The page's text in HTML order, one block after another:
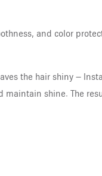
and color
the hair shiny –
maintain shine. The